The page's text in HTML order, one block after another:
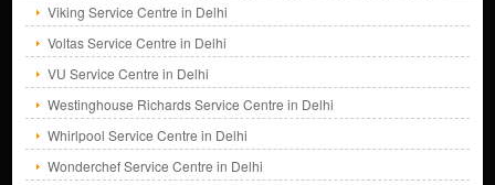
Viking Service Centre in Delhi
Voltas Service Centre in Delhi
VU Service Centre in Delhi
Westinghouse Richards Service Centre in Delhi
Whirlpool Service Centre in Delhi
Wonderchef Service Centre in Delhi